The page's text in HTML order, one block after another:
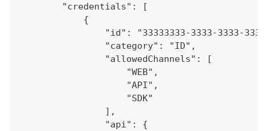
        "credentials": [
            {
"id": "33333333-3333-3333-
                "category": "ID",
                "allowedChannels": [
                    "WEB",
                    "API",
                    "SDK"
                ],
                "api": {